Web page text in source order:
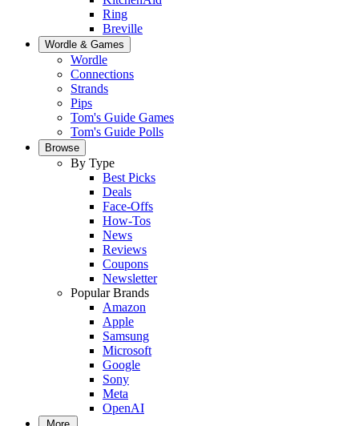
Ring
Breville
Wordle & Games
Wordle
Connections
Strands
Pips
Tom's Guide Games
Tom's Guide Polls
Browse
By Type
Best Picks
Deals
Face-Offs
How-Tos
News
Reviews
Coupons
Newsletter
Popular Brands
Amazon
Apple
Samsung
Microsoft
Google
Sony
Meta
OpenAI